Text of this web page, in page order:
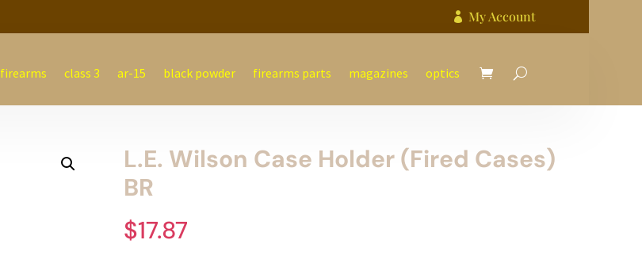
 My Account
firearms class 3 ar-15 black powder firearms parts magazines optics
L.E. Wilson Case Holder (Fired Cases)
BR
$17.87